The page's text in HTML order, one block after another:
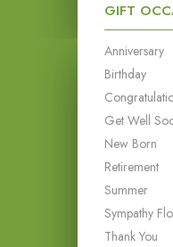
GIFT
Anniversary
Birthday
Get Well
New Born
Retirement
Summer
Sympathy
Thank You